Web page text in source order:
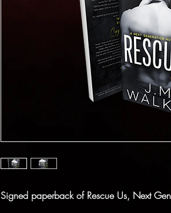
Signed paperback of Rescue Us, Next